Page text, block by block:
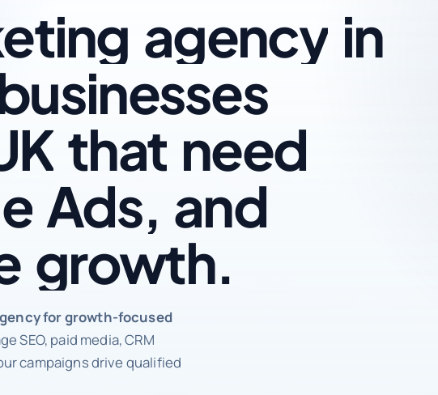
agency in
agency in
that need
Ads, and
growth.
for growth-focused
SEO, paid media, CRM
campaigns drive qualified